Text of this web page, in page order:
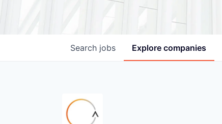
Search jobs Explore companies